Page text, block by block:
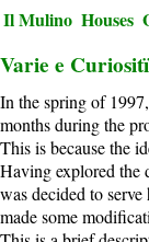
Il Mulino Houses
Varie e
In the spring of
months during the
This is because the
Having explored the
was decided to
made some